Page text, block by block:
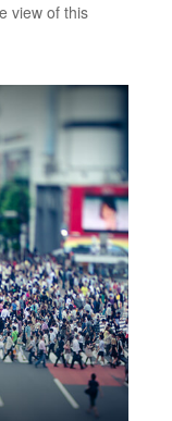
view of this